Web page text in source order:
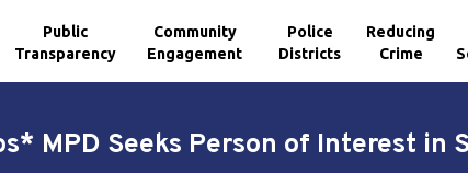
Public
Transparency
Community
Engagement
Police
Districts
Reducing
Crime
MPD Seeks Person of Interest in